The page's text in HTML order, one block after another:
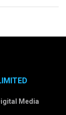
Media